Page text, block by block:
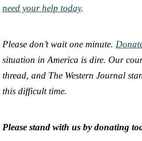
need your help today.
Please don’t wait one minute.
situation in America is dire. Our
thread, and The Western Journal
this difficult time.
Please stand with us by donating